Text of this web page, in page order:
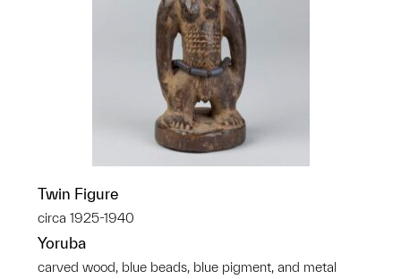
Twin Figure
circa 1925-1940
Yoruba
carved wood, blue beads, blue pigment, and metal